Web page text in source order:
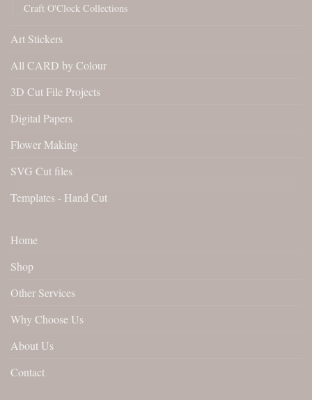
Craft O'Clock Collections
Art Stickers
All CARD by Colour
3D Cut File Projects
Digital Papers
Flower Making
SVG Cut files
Templates - Hand Cut
Home
Shop
Other Services
Why Choose Us
About Us
Contact